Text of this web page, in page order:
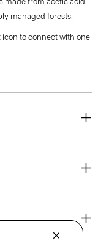
managed forests.
icon to connect with one